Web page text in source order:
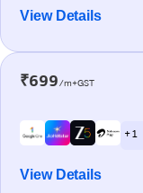
View Details
₹699/m+GST
+ 1
View Details